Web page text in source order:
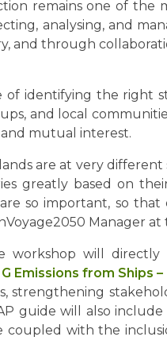
remains one of the
analysing, and
and through
of identifying the right
and local
mutual interest.
are at very
greatly based on
so important, so
Manager at
workshop will
Emissions from Ships
strengthening
guide will also
coupled with the